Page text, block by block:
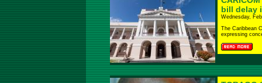
bill delay
Wednesday,
The Caribbean
expressing